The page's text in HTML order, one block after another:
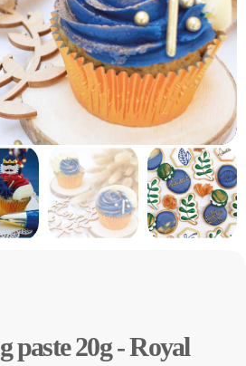
paste 20g - Royal